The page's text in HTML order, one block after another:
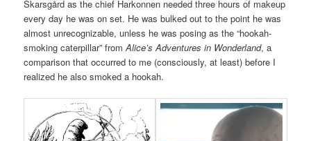
Skarsgård as the chief Harkonnen needed three hours of makeup
every day he was on set. He was bulked out to the point he was
almost unrecognizable, unless he was posing as the “hookah-
smoking caterpillar” from Alice’s Adventures in Wonderland, a
comparison that occurred to me (consciously, at least) before I
realized he also smoked a hookah.